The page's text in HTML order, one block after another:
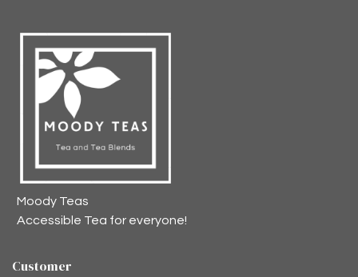
Moody Teas
Accessible Tea for everyone!
Customer